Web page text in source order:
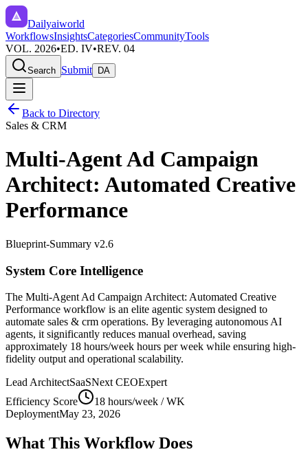
Dailyaiworld
WorkflowsInsightsCategoriesCommunityTools
VOL. 2026•ED. IV•REV. 04
Search Submit DA
Back to Directory
Sales & CRM
Multi-Agent Ad Campaign
Architect: Automated Creative
Performance
Blueprint-Summary v2.6
System Core Intelligence
The Multi-Agent Ad Campaign Architect: Automated Creative
Performance workflow is an elite agentic system designed to
automate sales & crm operations. By leveraging autonomous AI
agents, it significantly reduces manual overhead, saving
approximately 18 hours/week hours per week while ensuring high-
fidelity output and operational scalability.
Lead ArchitectSaaSNext CEOExpert
Efficiency Score
18 hours/week / WK
DeploymentMay 23, 2026
What This Workflow Does